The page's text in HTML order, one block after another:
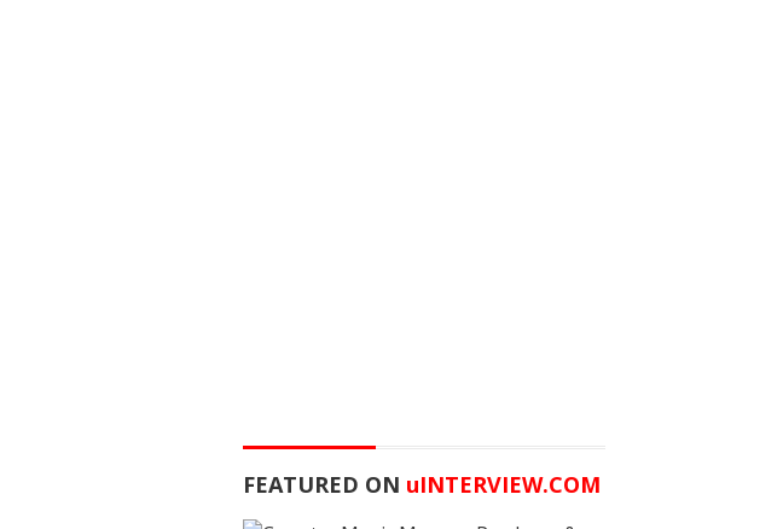
FEATURED ON uINTERVIEW.COM